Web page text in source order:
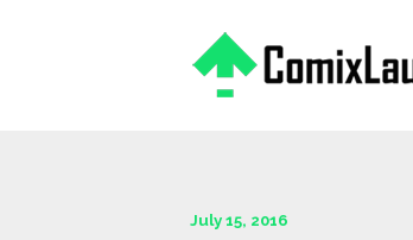
July 15, 2016